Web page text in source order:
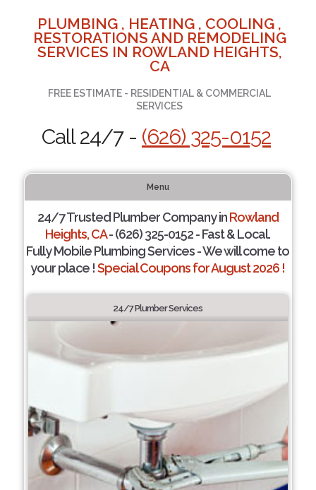
PLUMBING , HEATING , COOLING ,
RESTORATIONS AND REMODELING
SERVICES IN ROWLAND HEIGHTS,
CA
FREE ESTIMATE - RESIDENTIAL & COMMERCIAL
SERVICES
Call 24/7 - (626) 325-0152
Menu
24/7 Trusted Plumber Company inRowland
Heights, CA- (626) 325-0152 - Fast & Local.
Fully Mobile Plumbing Services - We will come to
your place !Special Coupons for August 2026 !
24/7 Plumber Services